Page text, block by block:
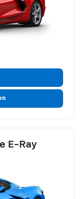
E-Ray